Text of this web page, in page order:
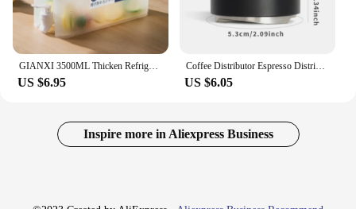
GIANXI 3500ML Thicken Refrigerator Cold Water Jug Plastic Coffee Pot With Faucet Lemonade Cold Water Kettle Coffeeware Teaware
US $6.95
Coffee Distributor Espresso Distribution Tool/Leveler 3 Angled Slopes Adjustable Palm Tamper Fits 51/53/58mm Portafilter
US $6.05
Inspire more in Aliexpress Business